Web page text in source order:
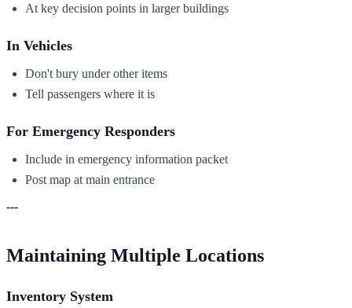
At key decision points in larger buildings
In Vehicles
Don't bury under other items
Tell passengers where it is
For Emergency Responders
Include in emergency information packet
Post map at main entrance
---
Maintaining Multiple Locations
Inventory System